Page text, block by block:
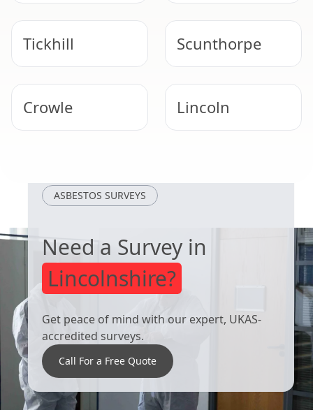
Tickhill Scunthorpe
Crowle Lincoln
ASBESTOS SURVEYS
Need a Survey in
Lincolnshire?
Get peace of mind with our expert, UKAS-
accredited surveys.
Call For a Free Quote